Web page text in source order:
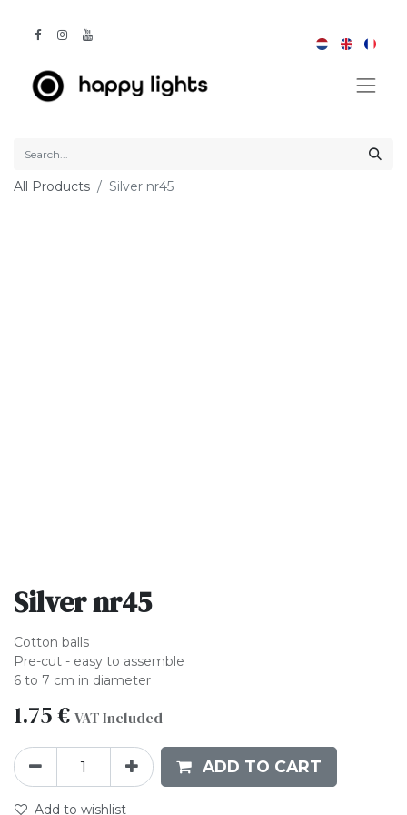
All Products Silver nr45
Silver nr45
Cotton balls
Pre-cut - easy to assemble
6 to 7 cm in diameter
1.75€ VAT Included
ADD TO CART
Add to wishlist